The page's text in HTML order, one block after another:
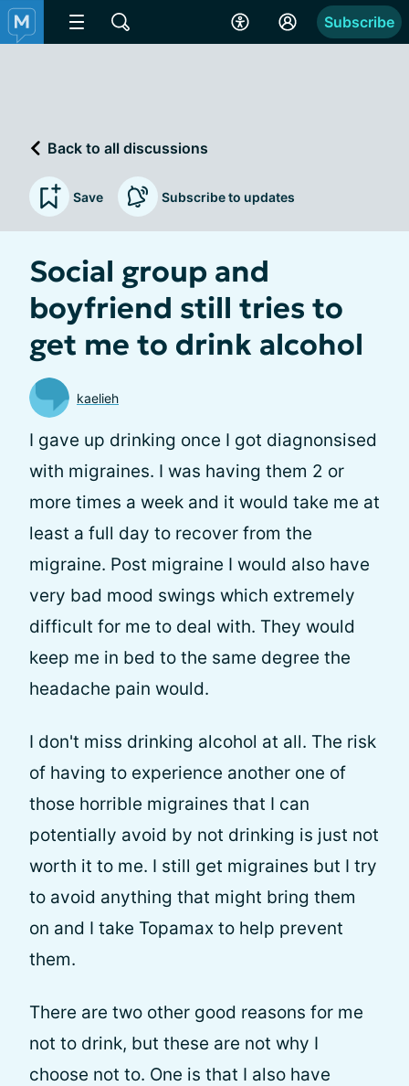
Subscribe
Back to all discussions
Save Subscribe to updates
Social group and
boyfriend still tries to
get me to drink alcohol
kaelieh
I gave up drinking once I got diagnonsised
with migraines. I was having them 2 or
more times a week and it would take me at
least a full day to recover from the
migraine. Post migraine I would also have
very bad mood swings which extremely
difficult for me to deal with. They would
keep me in bed to the same degree the
headache pain would.
I don't miss drinking alcohol at all. The risk
of having to experience another one of
those horrible migraines that I can
potentially avoid by not drinking is just not
worth it to me. I still get migraines but I try
to avoid anything that might bring them
on and I take Topamax to help prevent
them.
There are two other good reasons for me
not to drink, but these are not why I
choose not to. One is that I also have